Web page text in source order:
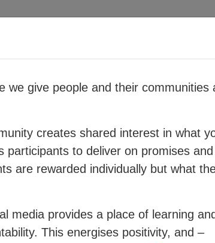
within a rapidly changing world.
a new order where humanity can
below:
we give people and their communities
creates shared interest in what
participants to deliver on promises and
are rewarded individually but what
media provides a place of learning
This energises positivity, and –